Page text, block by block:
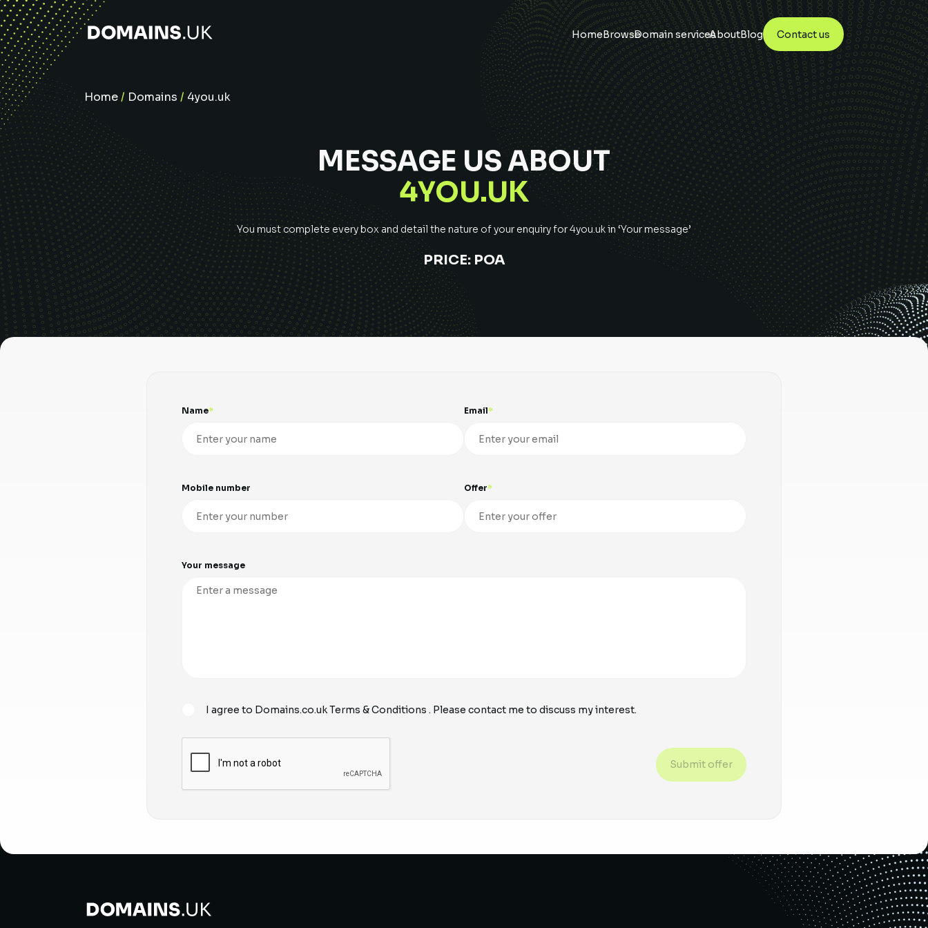
HomeBrowseDomain servicesAboutBlog Contact us
Home/ Domains / 4you.uk
MESSAGE US ABOUT
4YOU.UK
You must complete every box and detail the nature of your enquiry for4you.ukin ‘Your message’
PRICE: POA
Name Email
Mobile number Offer
Your message
I agree to Domains.co.ukTerms & Conditions . Please contact me to discuss my interest.
Submit offer